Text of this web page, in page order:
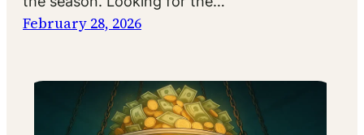
February 28, 2026